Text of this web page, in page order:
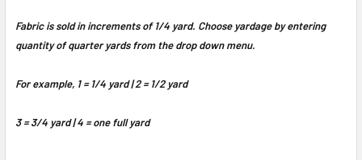
Fabric is sold in increments of 1/4 yard. Choose yardage by entering
quantity of quarter yards from the drop down menu.
For example, 1 = 1/4 yard | 2 = 1/2 yard
3 = 3/4 yard | 4 = one full yard